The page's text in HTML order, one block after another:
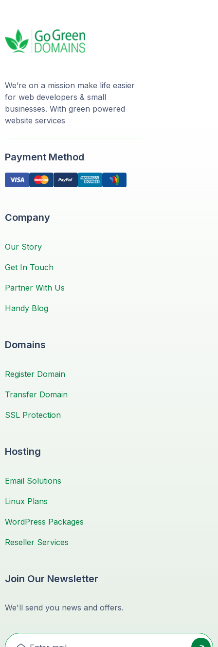
We’re on a mission make life easier
for web developers & small
businesses. With green powered
website services
Payment Method
Company
Our Story
Get In Touch
Partner With Us
Handy Blog
Domains
Register Domain
Transfer Domain
SSL Protection
Hosting
Email Solutions
Linux Plans
WordPress Packages
Reseller Services
Join Our Newsletter
We'll send you news and offers.